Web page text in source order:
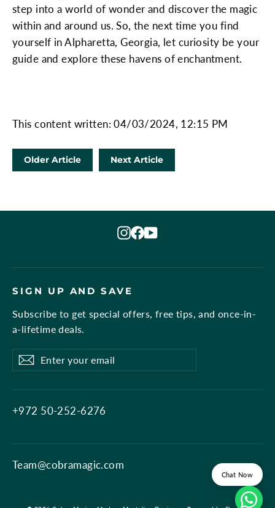
step into a world of wonder and discover the magic
within and around us. So, the next time you find
yourself in Alpharetta, Georgia, let curiosity be your
guide and explore these havens of enchantment.
This content written: 04/03/2024, 12:15 PM
Older Article Next Article
Chat Now
Instagram
Facebook
YouTube
SIGN UP AND SAVE
Subscribe to get special offers, free tips, and once-in-
a-lifetime deals.
Enter
your
email
Subscribe
Subscribe
+972 50-252-6276
Team@cobramagic.com